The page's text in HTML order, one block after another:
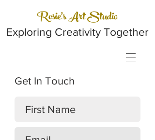
Rosie's Art Studio
Exploring Creativity Together
Get In Touch